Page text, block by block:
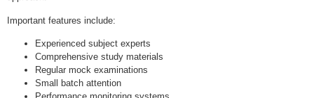
Important features include:
Experienced subject experts
Comprehensive study materials
Regular mock examinations
Small batch attention